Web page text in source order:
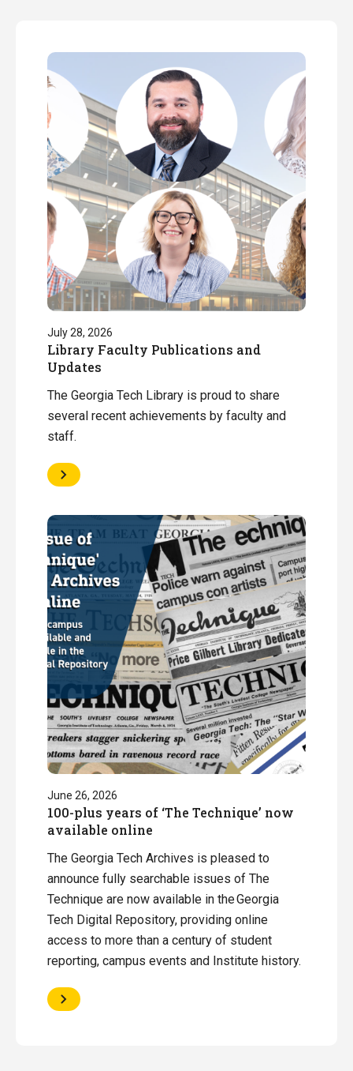
July 28, 2026
Library Faculty Publications and
Updates
The Georgia Tech Library is proud to share
several recent achievements by faculty and
staff.
June 26, 2026
100-plus years of ‘The Technique’ now
available online
The Georgia Tech Archives is pleased to
announce fully searchable issues of The
Technique are now available in the Georgia
Tech Digital Repository, providing online
access to more than a century of student
reporting, campus events and Institute history.